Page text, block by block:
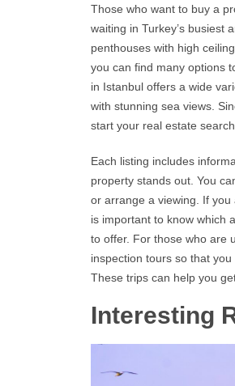
Those who want to buy a
waiting in Turkey’s busiest
penthouses with high
you can find many options
in Istanbul offers a wide
with stunning sea views.
start your real estate search
Each listing includes
property stands out. You
or arrange a viewing. If
is important to know which
to offer. For those who are
inspection tours so that
These trips can help you
Interesting